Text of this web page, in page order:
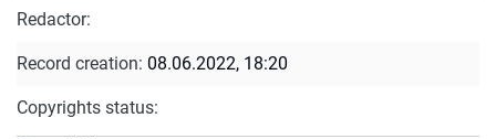
Redactor:
Record creation: 08.06.2022, 18:20
Copyrights status: